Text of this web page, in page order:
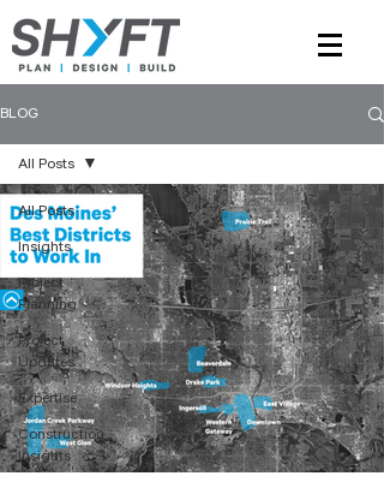
BLOG
All Posts
Insights
Project
Planning
Project
Updates
Expertise
Construction
Insights
All Posts